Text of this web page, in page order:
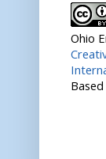
Ohio